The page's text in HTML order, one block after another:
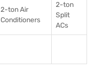
2-ton Air
Conditioners
2-ton
Split
ACs